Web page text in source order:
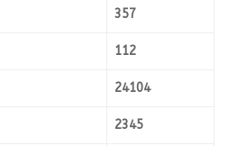
357
112
24104
2345